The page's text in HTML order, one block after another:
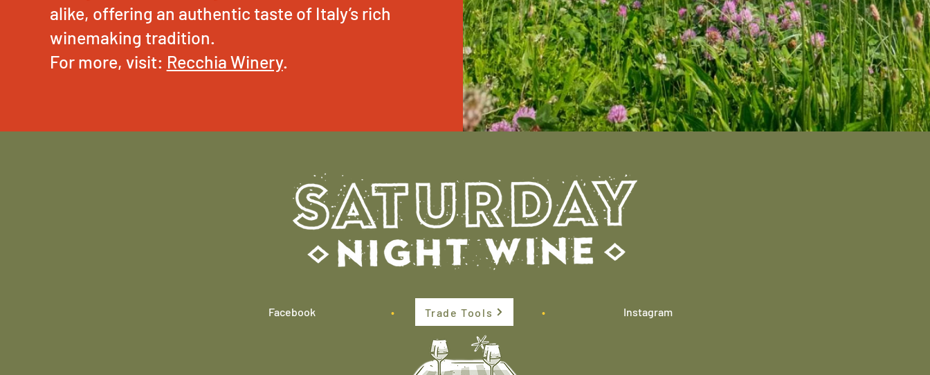
alike, offering an authentic taste of Italy’s rich
winemaking tradition.
For more, visit: Recchia Winery.
Facebook Instagram
• •
Trade Tools